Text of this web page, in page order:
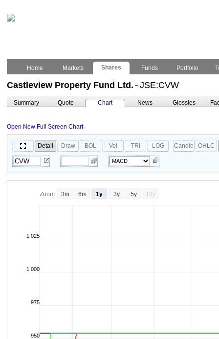
Home Markets Shares Funds Portfolio
Castleview Property Fund Ltd. – JSE:CVW
Summary Quote Chart News Glossies
Open New Full Screen Chart
Detail Draw BOL Vol TRI LOG Candle OHLC
1 000
950
975
1 025
Zoom 3m 6m 1y 3y 5y 10y